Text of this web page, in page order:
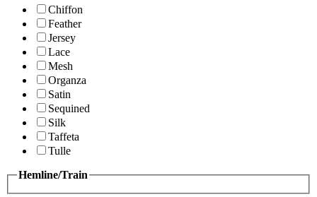
Chiffon
Feather
Jersey
Lace
Mesh
Organza
Satin
Sequined
Silk
Taffeta
Tulle
Hemline/Train